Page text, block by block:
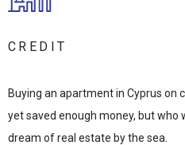
CREDIT
Buying an apartment in Cyprus on
yet saved enough money, but who
dream of real estate by the sea.